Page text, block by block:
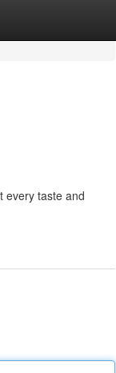
every taste and